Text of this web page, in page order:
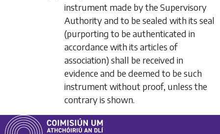
instrument made by the Supervisory
Authority and to be sealed with its seal
(purporting to be authenticated in
accordance with its articles of
association) shall be received in
evidence and be deemed to be such
instrument without proof, unless the
contrary is shown.